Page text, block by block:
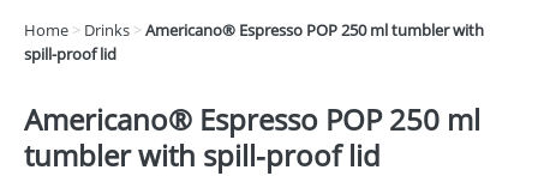
CLOTHING
DRINKS
ECO
Home > Drinks >Americano® Espresso POP 250 ml tumbler with
spill-proof lid
Americano® Espresso POP 250 ml
tumbler with spill-proof lid